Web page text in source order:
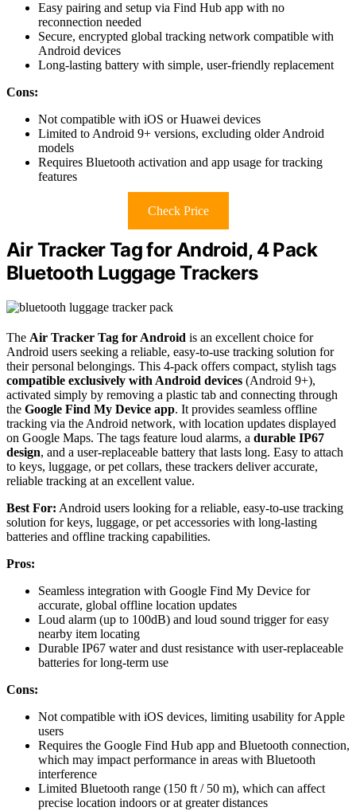
Easy pairing and setup via Find Hub app with no
reconnection needed
Secure, encrypted global tracking network compatible with
Android devices
Long-lasting battery with simple, user-friendly replacement
Cons:
Not compatible with iOS or Huawei devices
Limited to Android 9+ versions, excluding older Android
models
Requires Bluetooth activation and app usage for tracking
features
Check Price
Air Tracker Tag for Android, 4 Pack
Bluetooth Luggage Trackers
The Air Tracker Tag for Android is an excellent choice for
Android users seeking a reliable, easy-to-use tracking solution for
their personal belongings. This 4-pack offers compact, stylish tags
compatible exclusively with Android devices (Android 9+),
activated simply by removing a plastic tab and connecting through
the Google Find My Device app. It provides seamless offline
tracking via the Android network, with location updates displayed
on Google Maps. The tags feature loud alarms, a durable IP67
design, and a user-replaceable battery that lasts long. Easy to attach
to keys, luggage, or pet collars, these trackers deliver accurate,
reliable tracking at an excellent value.
Best For: Android users looking for a reliable, easy-to-use tracking
solution for keys, luggage, or pet accessories with long-lasting
batteries and offline tracking capabilities.
Pros:
Seamless integration with Google Find My Device for
accurate, global offline location updates
Loud alarm (up to 100dB) and loud sound trigger for easy
nearby item locating
Durable IP67 water and dust resistance with user-replaceable
batteries for long-term use
Cons:
Not compatible with iOS devices, limiting usability for Apple
users
Requires the Google Find Hub app and Bluetooth connection,
which may impact performance in areas with Bluetooth
interference
Limited Bluetooth range (150 ft / 50 m), which can affect
precise location indoors or at greater distances